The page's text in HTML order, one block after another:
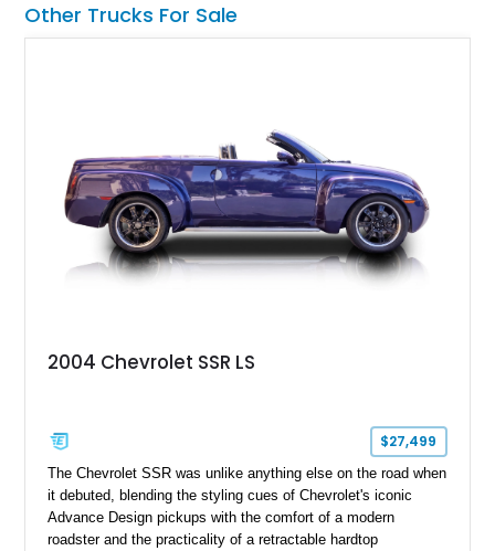
displacement, manual control, and open-air theater over
refinement and restraint, few automobiles tell the story quite
Other Trucks For Sale
2004 Chevrolet SSR LS
$27,499
The Chevrolet SSR was unlike anything else on the road when
it debuted, blending the styling cues of Chevrolet's iconic
Advance Design pickups with the comfort of a modern
roadster and the practicality of a retractable hardtop